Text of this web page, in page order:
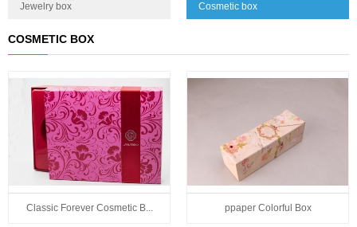
Jewelry box Cosmetic box
COSMETIC BOX
Classic Forever Cosmetic B... ppaper Colorful Box